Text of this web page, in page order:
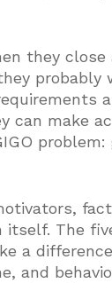
they close
probably
can make
problem:
itself. The
a
and